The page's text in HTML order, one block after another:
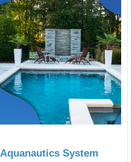
Aquanautics System